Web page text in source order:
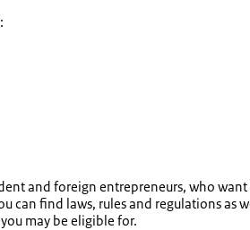
and foreign entrepreneurs, who
find laws, rules and regulations
may be eligible for.